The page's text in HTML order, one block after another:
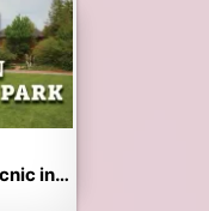
Park City Reunion - Picnic in the Park